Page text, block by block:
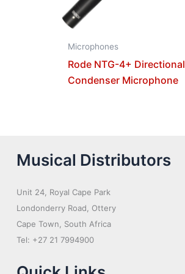
Microphones
Rode NTG-4+ Directional
Condenser Microphone
Musical Distributors
Unit 24, Royal Cape Park
Londonderry Road, Ottery
Cape Town, South Africa
Tel: +27 21 7994900